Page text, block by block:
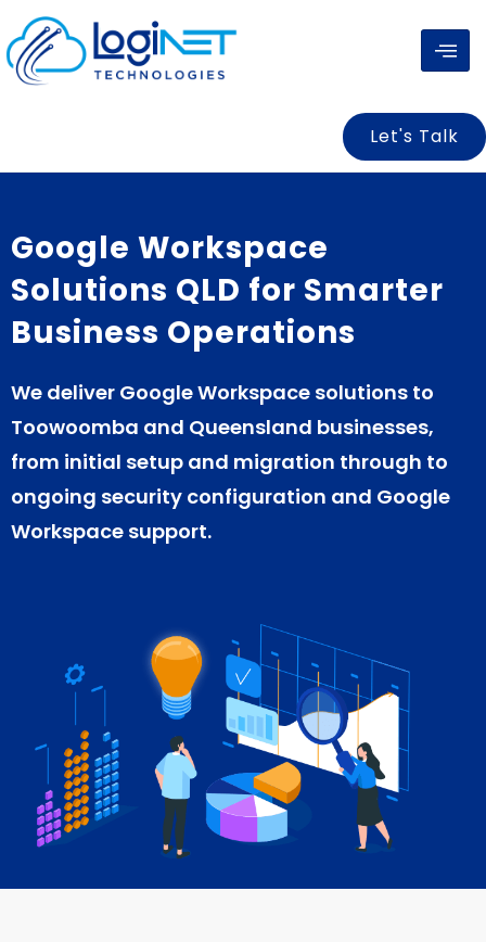
content
Let's Talk
Google Workspace
Solutions QLD for Smarter
Business Operations
We deliver Google Workspace solutions to
Toowoomba and Queensland businesses,
from initial setup and migration through to
ongoing security configuration and Google
Workspace support.